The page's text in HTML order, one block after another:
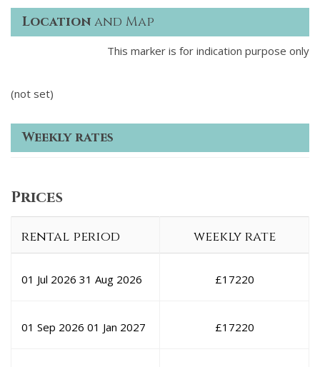
Location and Map
This marker is for indication purpose only
(not set)
Weekly rates
Prices
rental period weekly rate
01 Jul 2026 31 Aug 2026 £17220
01 Sep 2026 01 Jan 2027 £17220